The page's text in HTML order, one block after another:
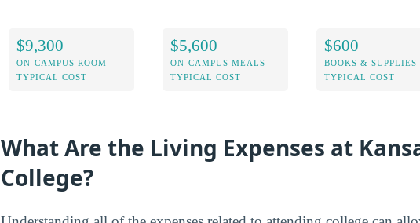
$9,300
ON-CAMPUS ROOM
TYPICAL COST
$5,600
ON-CAMPUS MEALS
TYPICAL COST
$600
BOOKS & SUPPLIES
TYPICAL COST
What Are the Living Expenses at
College?